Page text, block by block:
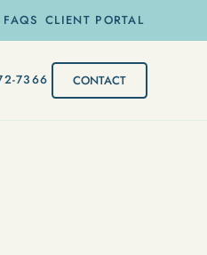
FAQS CLIENT PORTAL
7366 CONTACT